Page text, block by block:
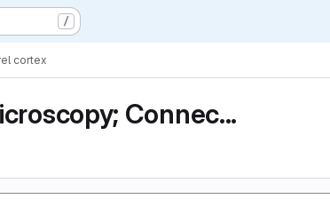
/
cortex
Connec...